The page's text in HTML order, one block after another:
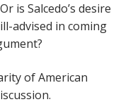
is Salcedo’s desire
advised in coming
of American